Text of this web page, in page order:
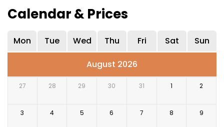
Calendar & Prices
Mon Tue Wed Thu Fri Sat Sun
August 2026
27 28 29 30 31 1 2
3 4 5 6 7 8 9